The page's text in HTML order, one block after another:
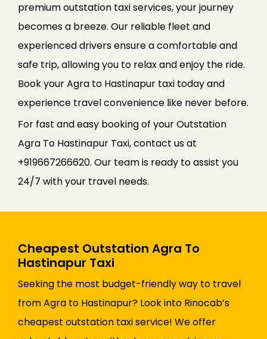
premium outstation taxi services, your journey
becomes a breeze. Our reliable fleet and
experienced drivers ensure a comfortable and
safe trip, allowing you to relax and enjoy the ride.
Book your Agra to Hastinapur taxi today and
experience travel convenience like never before.
For fast and easy booking of your Outstation
Agra To Hastinapur Taxi, contact us at
+919667266620. Our team is ready to assist you
24/7 with your travel needs.
Cheapest Outstation Agra To
Hastinapur Taxi
Seeking the most budget-friendly way to travel
from Agra to Hastinapur? Look into Rinocab’s
cheapest outstation taxi service! We offer